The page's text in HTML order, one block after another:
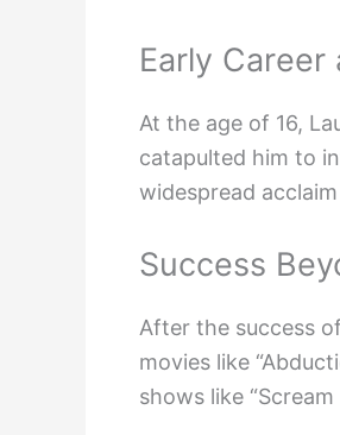
Early
At the age of 16,
catapulted him to
widespread
Success
After the success
movies like
shows like “Scream